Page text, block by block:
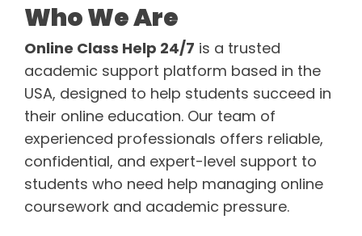
Who We Are
Online Class Help 24/7 is a trusted
academic support platform based in the
USA, designed to help students succeed in
their online education. Our team of
experienced professionals offers reliable,
confidential, and expert-level support to
students who need help managing online
coursework and academic pressure.